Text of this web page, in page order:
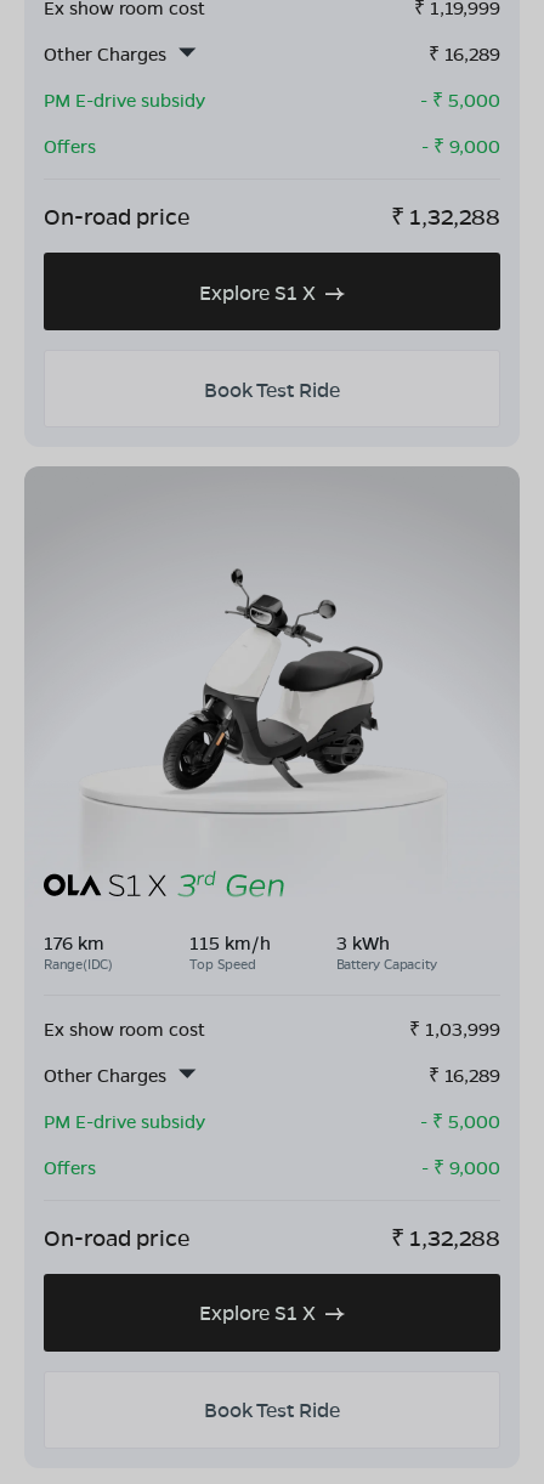
Ex show room cost ₹ 1,19,999
Other Charges
₹ 16,289
PM E-drive subsidy
- ₹ 5,000
Offers
- ₹ 9,000
On-road price ₹ 1,32,288
Explore S1 X
Book Test Ride
176 km
Range(IDC)
115 km/h
Top Speed
3 kWh
Battery Capacity
Ex show room cost ₹ 1,03,999
Other Charges
₹ 16,289
PM E-drive subsidy
- ₹ 5,000
Offers
- ₹ 9,000
On-road price ₹ 1,32,288
Explore S1 X
Book Test Ride